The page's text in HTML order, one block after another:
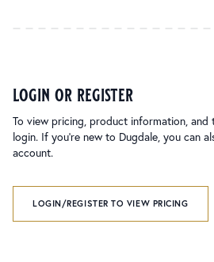
login or register
To view pricing, product information, and
login. If you’re new to Dugdale, you can
account.
LOGIN/REGISTER TO VIEW PRICING